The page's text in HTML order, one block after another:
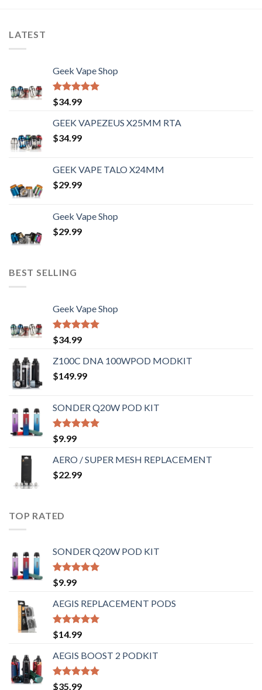
LATEST
Geek Vape Shop
Rated5.00
out of 5
$34.99
GEEK VAPEZEUS X25MM RTA
$34.99
GEEK VAPE TALO X24MM
$29.99
Geek Vape Shop
$29.99
BEST SELLING
Geek Vape Shop
Rated5.00
out of 5
$34.99
Z100C DNA 100WPOD MODKIT
$149.99
SONDER Q20W POD KIT
Rated
out of 5
$9.99
AERO / SUPER MESH REPLACEMENT
$22.99
TOP RATED
SONDER Q20W POD KIT
Rated
out of 5
$9.99
AEGIS REPLACEMENT PODS
Rated5.00
out of 5
$14.99
AEGIS BOOST 2 PODKIT
Rated5.00
$35.99